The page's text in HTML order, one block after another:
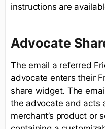
instructions are
Advocate
The email a referred
advocate enters their
share widget. The
the advocate and acts
merchant’s product or